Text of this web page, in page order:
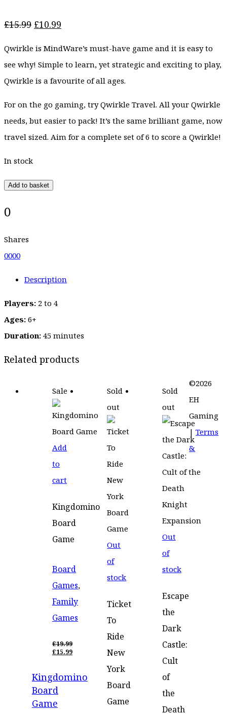
£15.99 Original
was:
£15.99.
£10.99
is:
£10.99.
Qwirkle is MindWare’s must-have game and it is easy to
see why! Simple to learn, yet strategic and exciting to play,
Qwirkle is a favourite of all ages.
For on the go gaming, try Qwirkle Travel. All your Qwirkle
needs, but easier to pack! It’s the same brilliant game, now
travel sized. Aim for a complete set of 6 to score a Qwirkle!
In stock
Add to basket
0
Shares
0000
Description
Players: 2 to 4
Ages: 6+
Duration: 45 minutes
Related products
Sale
Add
to
cart
Kingdomino
Board
Game
Board
Games,
Family
Games
£19.99
ORIGINAL
£19.99.
£15.99
IS:
£15.99.
Kingdomino
Board
Game
Sold
out
Out
of
stock
Ticket
To
Ride
New
York
Board
Game
Sold
out
Out
of
stock
Escape
the
Dark
Castle:
Cult
of
the
Death
©2026
EH
Gaming
|Terms
&